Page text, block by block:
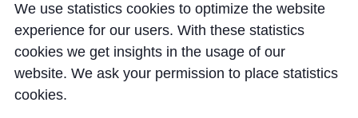
We use statistics cookies to optimize the website
experience for our users. With these statistics
cookies we get insights in the usage of our
website. We ask your permission to place statistics
cookies.